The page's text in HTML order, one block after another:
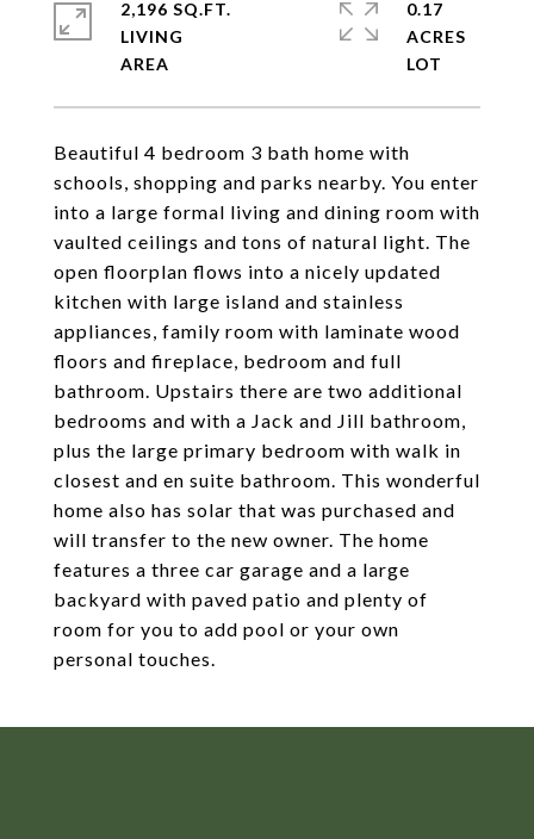
Beautiful 4 bedroom 3 bath home with
schools, shopping and parks nearby. You enter
into a large formal living and dining room with
vaulted ceilings and tons of natural light. The
open floorplan flows into a nicely updated
kitchen with large island and stainless
appliances, family room with laminate wood
floors and fireplace, bedroom and full
bathroom. Upstairs there are two additional
bedrooms and with a Jack and Jill bathroom,
plus the large primary bedroom with walk in
closest and en suite bathroom. This wonderful
home also has solar that was purchased and
will transfer to the new owner. The home
features a three car garage and a large
backyard with paved patio and plenty of
room for you to add pool or your own
personal touches.
2,196 SQ.FT.
LIVING
0.17
ACRES